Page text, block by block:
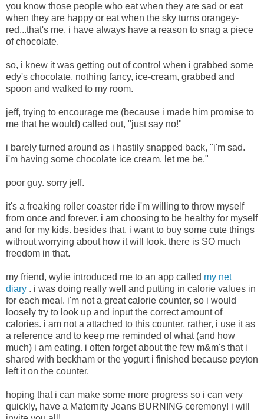
you know those people who eat when they are sad or eat
when they are happy or eat when the sky turns orangey-
red...that's me. i have always have a reason to snag a piece
of chocolate.
so, i knew it was getting out of control when i grabbed some
edy's chocolate, nothing fancy, ice-cream, grabbed and
spoon and walked to my room.
jeff, trying to encourage me (because i made him promise to
me that he would) called out, "just say no!"
i barely turned around as i hastily snapped back, "i'm sad.
i'm having some chocolate ice cream. let me be."
poor guy. sorry jeff.
it's a freaking roller coaster ride i'm willing to throw myself
from once and forever. i am choosing to be healthy for myself
and for my kids. besides that, i want to buy some cute things
without worrying about how it will look. there is SO much
freedom in that.
my friend, wylie introduced me to an app called my net
diary . i was doing really well and putting in calorie values in
for each meal. i'm not a great calorie counter, so i would
loosely try to look up and input the correct amount of
calories. i am not a attached to this counter, rather, i use it as
a reference and to keep me reminded of what (and how
much) i am eating. i often forget about the few m&m's that i
shared with beckham or the yogurt i finished because peyton
left it on the counter.
hoping that i can make some more progress so i can very
quickly, have a Maternity Jeans BURNING ceremony! i will